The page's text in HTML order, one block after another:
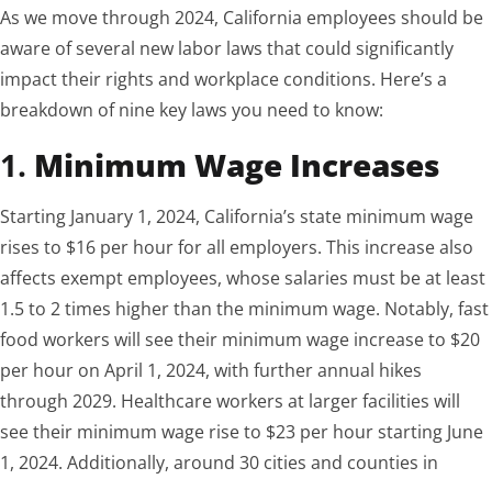
As we move through 2024, California employees should be
aware of several new labor laws that could significantly
impact their rights and workplace conditions. Here’s a
breakdown of nine key laws you need to know:
1. Minimum Wage Increases
Starting January 1, 2024, California’s state minimum wage
rises to $16 per hour for all employers. This increase also
affects exempt employees, whose salaries must be at least
1.5 to 2 times higher than the minimum wage. Notably, fast
food workers will see their minimum wage increase to $20
per hour on April 1, 2024, with further annual hikes
through 2029. Healthcare workers at larger facilities will
see their minimum wage rise to $23 per hour starting June
1, 2024. Additionally, around 30 cities and counties in